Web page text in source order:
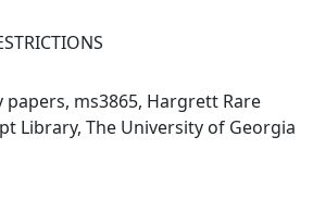
ms3865, Hargrett Rare
Library, The University of Georgia